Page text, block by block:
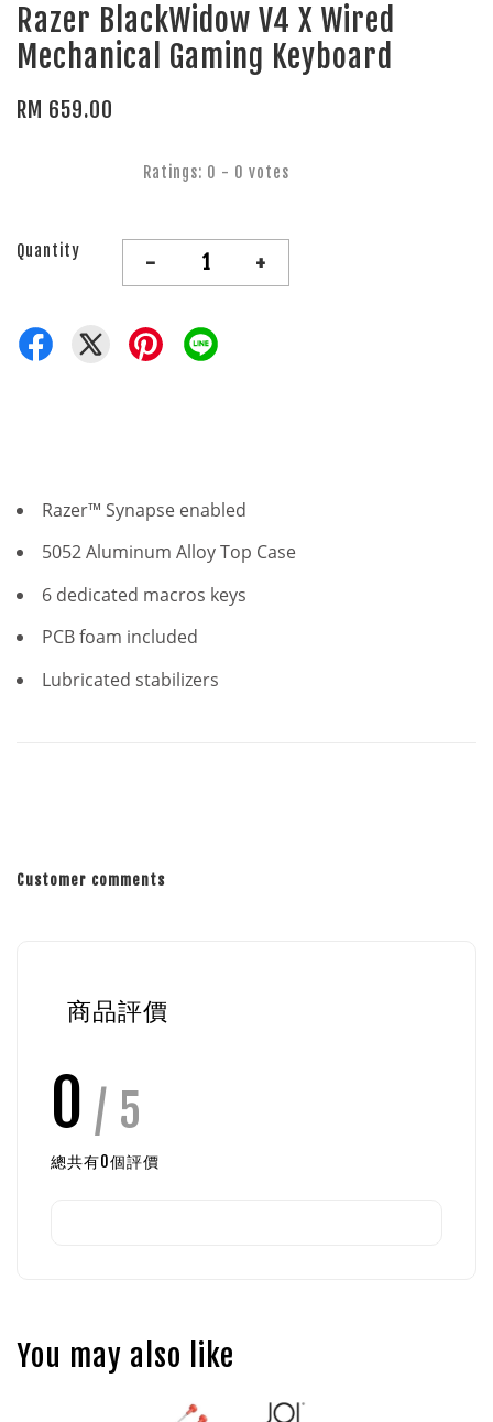
Razer BlackWidow V4 X Wired
Mechanical Gaming Keyboard
RM 659.00
Ratings: 0 - 0 votes
Quantity - +
Razer™ Synapse enabled
5052 Aluminum Alloy Top Case
6 dedicated macros keys
PCB foam included
Lubricated stabilizers
Customer comments
商品評價
0 / 5
總共有0個評價
You may also like